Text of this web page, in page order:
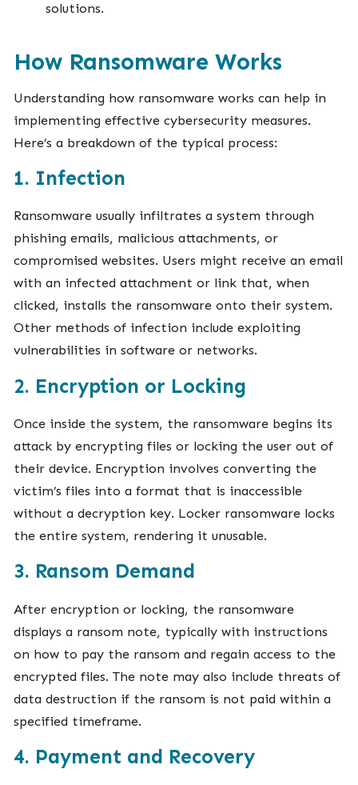
solutions.
How Ransomware Works
Understanding how ransomware works can help in
implementing effective cybersecurity measures.
Here’s a breakdown of the typical process:
1. Infection
Ransomware usually infiltrates a system through
phishing emails, malicious attachments, or
compromised websites. Users might receive an email
with an infected attachment or link that, when
clicked, installs the ransomware onto their system.
Other methods of infection include exploiting
vulnerabilities in software or networks.
2. Encryption or Locking
Once inside the system, the ransomware begins its
attack by encrypting files or locking the user out of
their device. Encryption involves converting the
victim’s files into a format that is inaccessible
without a decryption key. Locker ransomware locks
the entire system, rendering it unusable.
3. Ransom Demand
After encryption or locking, the ransomware
displays a ransom note, typically with instructions
on how to pay the ransom and regain access to the
encrypted files. The note may also include threats of
data destruction if the ransom is not paid within a
specified timeframe.
4. Payment and Recovery